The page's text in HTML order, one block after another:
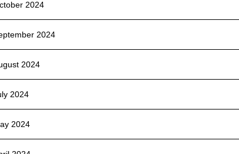
2024
2024
2024
2024
2024